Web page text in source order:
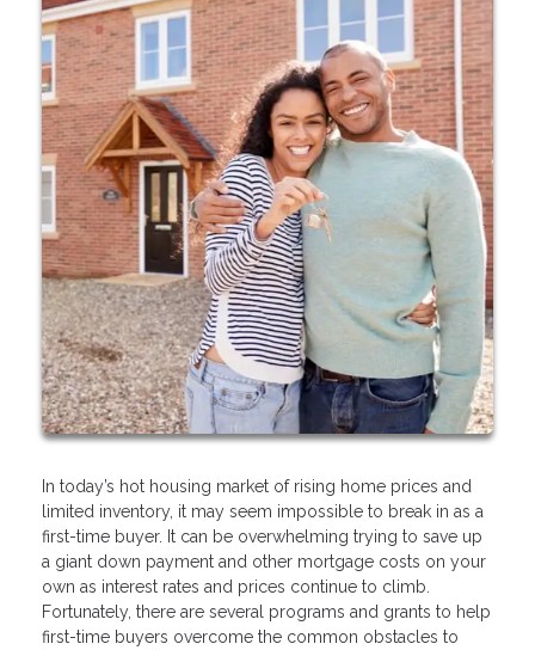
In today’s hot housing market of rising home prices and
limited inventory, it may seem impossible to break in as a
first-time buyer. It can be overwhelming trying to save up
a giant down payment and other mortgage costs on your
own as interest rates and prices continue to climb.
Fortunately, there are several programs and grants to help
first-time buyers overcome the common obstacles to